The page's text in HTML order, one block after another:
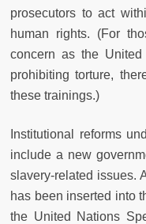
prosecutors to act
human rights. (For
concern as the
prohibiting torture,
these trainings.)
Institutional reforms
include a new
slavery-related issues.
has been inserted into
the United Nations